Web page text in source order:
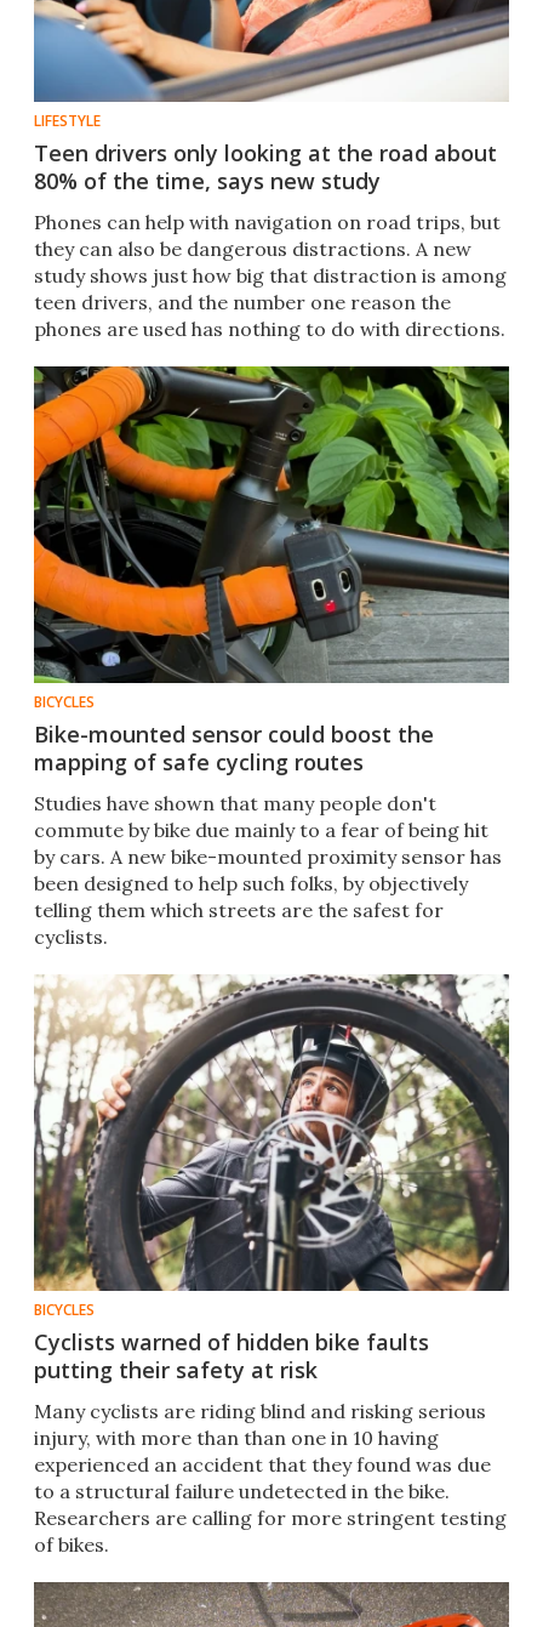
LIFESTYLE
Teen drivers only looking at the road about
80% of the time, says new study
Phones can help with navigation on road trips, but
they can also be dangerous distractions. A new
study shows just how big that distraction is among
teen drivers, and the number one reason the
phones are used has nothing to do with directions.
BICYCLES
Bike-mounted sensor could boost the
mapping of safe cycling routes
Studies have shown that many people don't
commute by bike due mainly to a fear of being hit
by cars. A new bike-mounted proximity sensor has
been designed to help such folks, by objectively
telling them which streets are the safest for
cyclists.
BICYCLES
Cyclists warned of hidden bike faults
putting their safety at risk
Many cyclists are riding blind and risking serious
injury, with more than than one in 10 having
experienced an accident that they found was due
to a structural failure undetected in the bike.
Researchers are calling for more stringent testing
of bikes.